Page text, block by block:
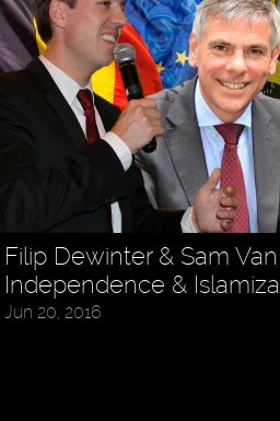
Filip Dewinter & Sam
Independence &
Jun 20, 2016